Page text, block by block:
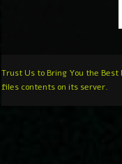
Trust Us to Bring You the
files contents on its server.